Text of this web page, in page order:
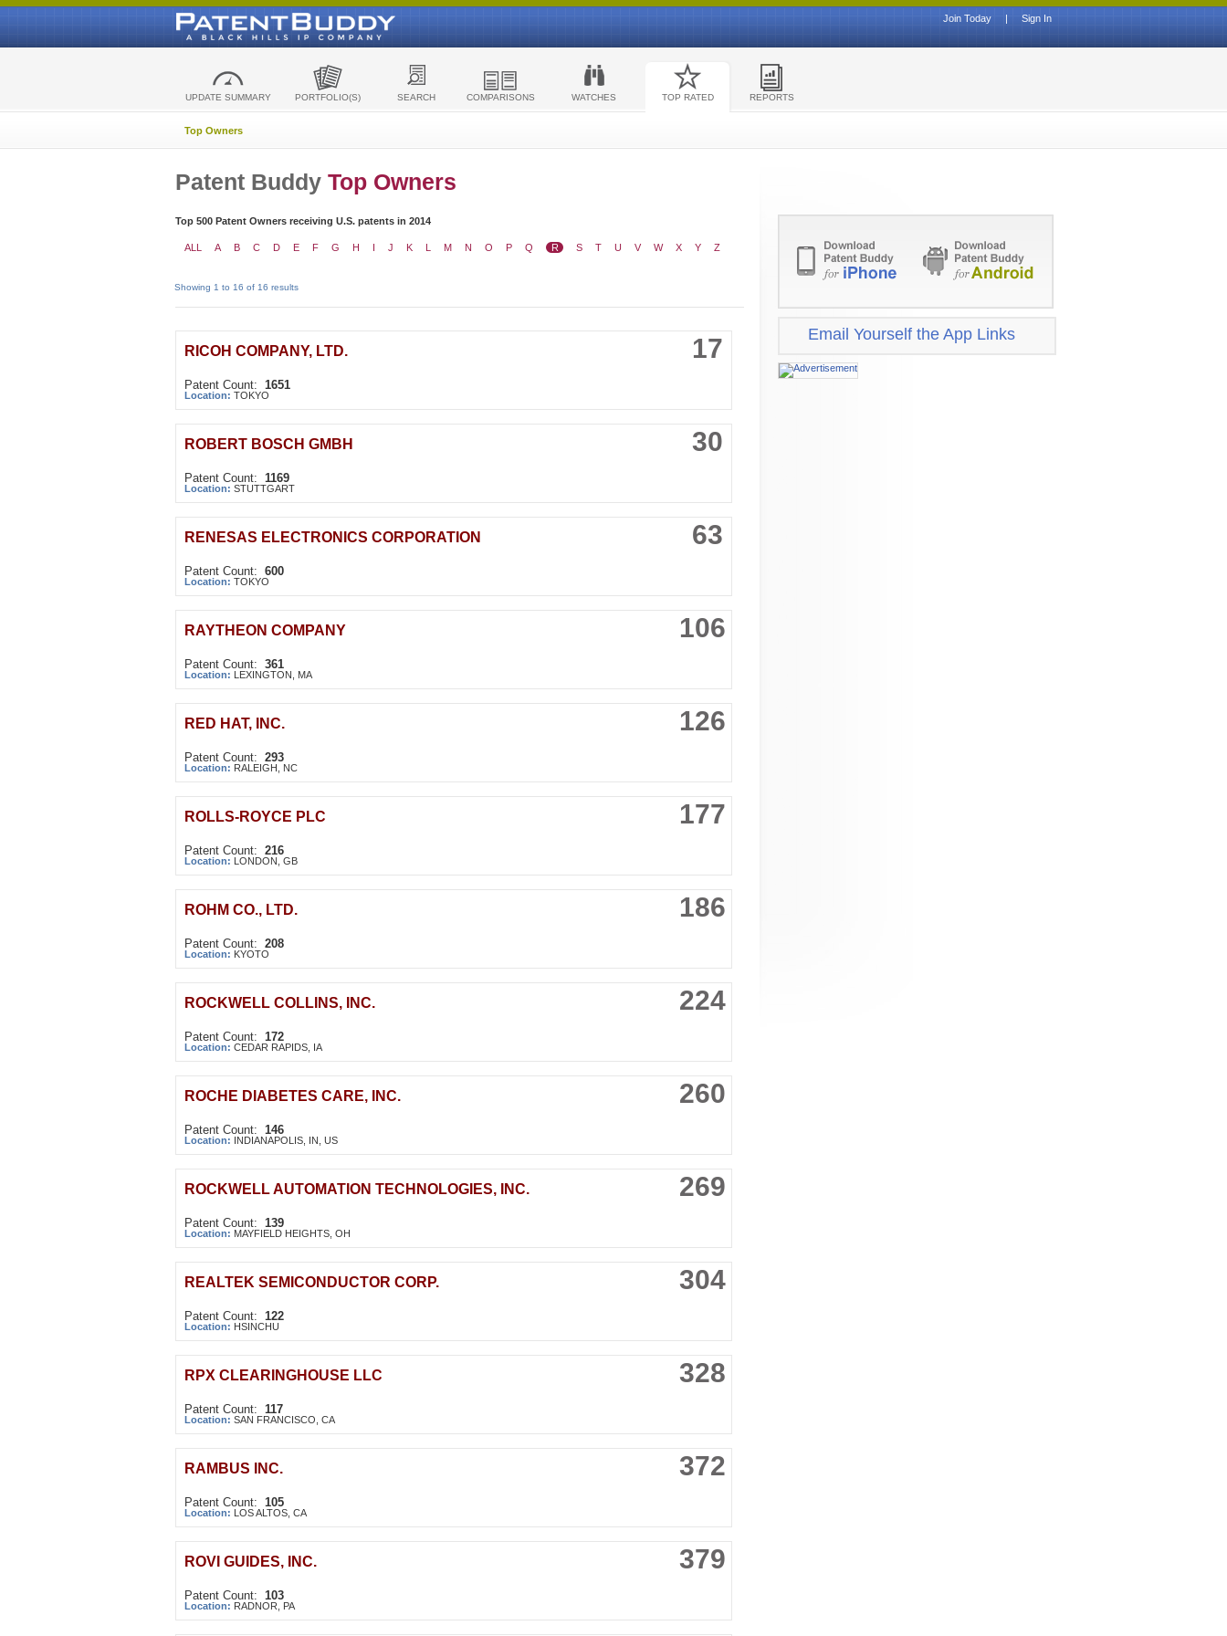
Sign In
|
Join Today
UPDATE SUMMARY PORTFOLIO(S) SEARCH COMPARISONS WATCHES TOP RATED REPORTS
Top Owners
Patent Buddy Top Owners
Top 500 Patent Owners receiving U.S. patents in 2014
ALL A B C D E F G H I J K L M N O P Q R S T U V W X Y Z
Showing 1 to 16 of 16 results
RICOH COMPANY, LTD.
Patent Count: 1651
Location: TOKYO
17
ROBERT BOSCH GMBH
Patent Count: 1169
Location: STUTTGART
30
RENESAS ELECTRONICS CORPORATION
Patent Count: 600
Location: TOKYO
63
RAYTHEON COMPANY
Patent Count: 361
Location: LEXINGTON, MA
106
RED HAT, INC.
Patent Count: 293
Location: RALEIGH, NC
126
ROLLS-ROYCE PLC
Patent Count: 216
Location: LONDON, GB
177
ROHM CO., LTD.
Patent Count: 208
Location: KYOTO
186
ROCKWELL COLLINS, INC.
Patent Count: 172
Location: CEDAR RAPIDS, IA
224
ROCHE DIABETES CARE, INC.
Patent Count: 146
Location: INDIANAPOLIS, IN, US
260
ROCKWELL AUTOMATION TECHNOLOGIES, INC.
Patent Count: 139
Location: MAYFIELD HEIGHTS, OH
269
REALTEK SEMICONDUCTOR CORP.
Patent Count: 122
Location: HSINCHU
304
RPX CLEARINGHOUSE LLC
Patent Count: 117
Location: SAN FRANCISCO, CA
328
RAMBUS INC.
Patent Count: 105
Location: LOS ALTOS, CA
372
ROVI GUIDES, INC.
Patent Count: 103
Location: RADNOR, PA
379
Email Yourself the App Links